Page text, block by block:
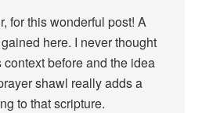
for this wonderful post! A
here. I never thought
context before and the idea
shawl really adds a
to that scripture.